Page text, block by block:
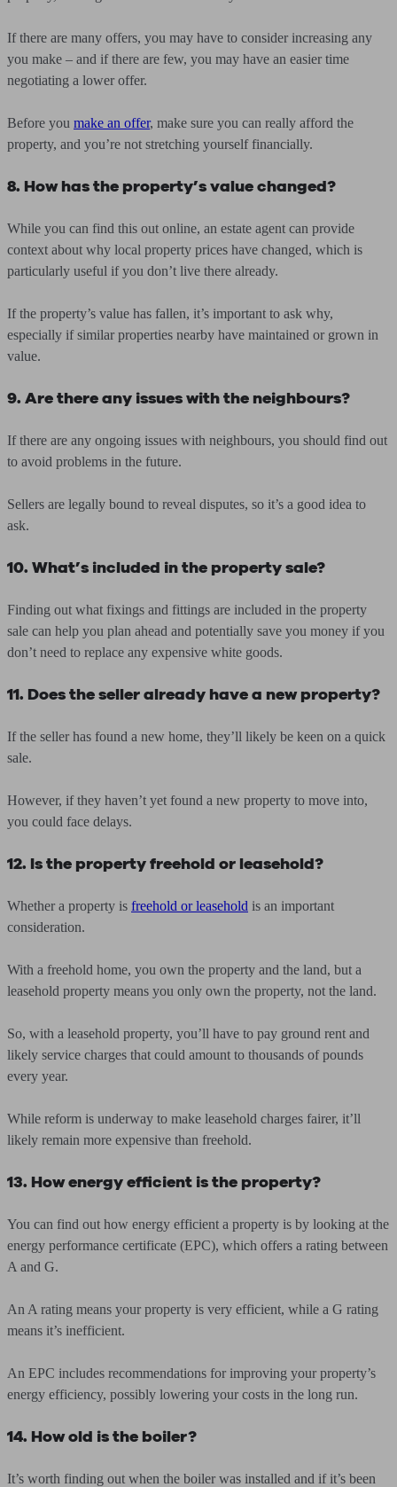
If there are many offers, you may have to consider increasing any
you make – and if there are few, you may have an easier time
negotiating a lower offer.
Before you make an offer, make sure you can really afford the
property, and you’re not stretching yourself financially.
8. How has the property’s value changed?
While you can find this out online, an estate agent can provide
context about why local property prices have changed, which is
particularly useful if you don’t live there already.
If the property’s value has fallen, it’s important to ask why,
especially if similar properties nearby have maintained or grown in
value.
9. Are there any issues with the neighbours?
If there are any ongoing issues with neighbours, you should find out
to avoid problems in the future.
Sellers are legally bound to reveal disputes, so it’s a good idea to
ask.
10. What’s included in the property sale?
Finding out what fixings and fittings are included in the property
sale can help you plan ahead and potentially save you money if you
don’t need to replace any expensive white goods.
11. Does the seller already have a new property?
If the seller has found a new home, they’ll likely be keen on a quick
sale.
However, if they haven’t yet found a new property to move into,
you could face delays.
12. Is the property freehold or leasehold?
Whether a property is freehold or leasehold is an important
consideration.
With a freehold home, you own the property and the land, but a
leasehold property means you only own the property, not the land.
So, with a leasehold property, you’ll have to pay ground rent and
likely service charges that could amount to thousands of pounds
every year.
While reform is underway to make leasehold charges fairer, it’ll
likely remain more expensive than freehold.
13. How energy efficient is the property?
You can find out how energy efficient a property is by looking at the
energy performance certificate (EPC), which offers a rating between
A and G.
An A rating means your property is very efficient, while a G rating
means it’s inefficient.
An EPC includes recommendations for improving your property’s
energy efficiency, possibly lowering your costs in the long run.
14. How old is the boiler?
It’s worth finding out when the boiler was installed and if it’s been